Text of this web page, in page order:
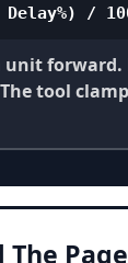
Delay%) /
unit forward.
tool
The Page